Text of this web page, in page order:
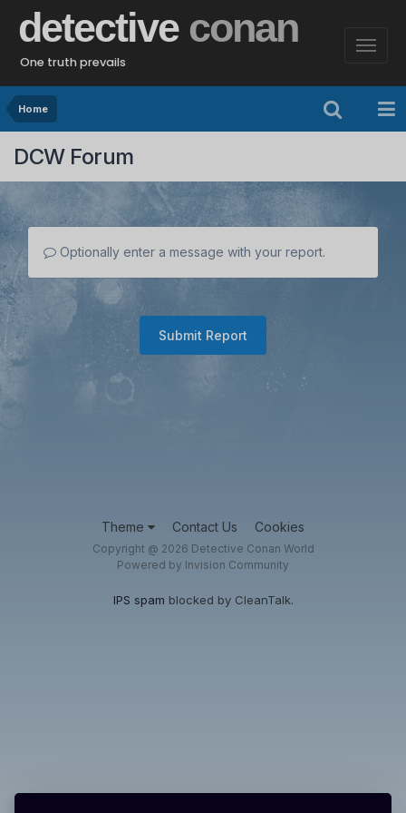
detective conan
One truth prevails
Home
DCW Forum
Optionally enter a message with your report.
Submit Report
Theme Contact Us Cookies
Copyright @ 2026 Detective Conan World
Powered by Invision Community
IPS spam blocked by CleanTalk.